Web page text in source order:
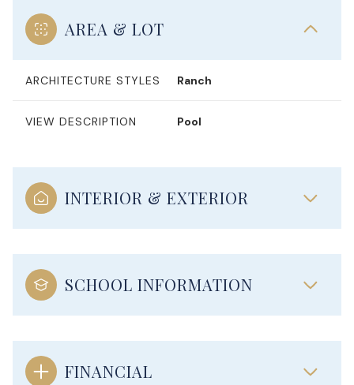
AREA & LOT
ARCHITECTURE STYLES Ranch
VIEW DESCRIPTION Pool
INTERIOR & EXTERIOR
SCHOOL INFORMATION
FINANCIAL